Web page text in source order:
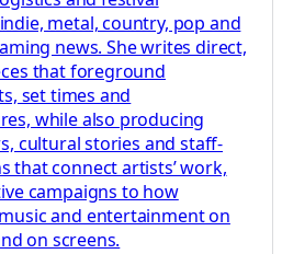
metal, country, pop and
news. She writes direct,
that foreground
set times and
while also producing
cultural stories and staff-
that connect artists’ work,
campaigns to how
and entertainment on
on screens.